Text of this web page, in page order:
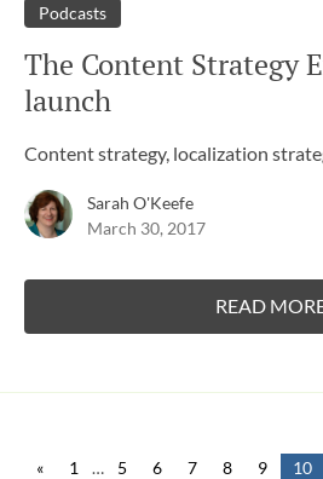
Podcasts
The Content Strategy
launch
Content strategy, localization
Sarah O'Keefe
March 30, 2017
READ
« 1 … 5 6 7 8 9 10